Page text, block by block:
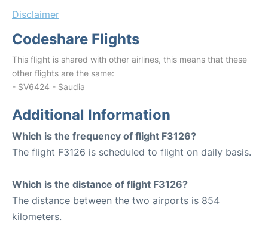
Disclaimer
Codeshare Flights
This flight is shared with other airlines, this means that these
other flights are the same:
- SV6424 - Saudia
Additional Information
Which is the frequency of flight F3126?
The flight F3126 is scheduled to flight on daily basis.
Which is the distance of flight F3126?
The distance between the two airports is 854
kilometers.